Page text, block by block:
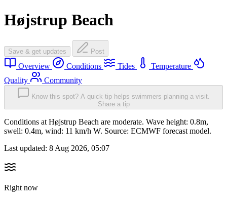
Højstrup Beach
Save & get updates Post
Overview Conditions Tides
Temperature
Quality
Community
Know this spot? A quick tip helps swimmers planning a visit.
Share a tip
Conditions at Højstrup Beach are moderate. Wave height: 0.8m,
swell: 0.4m, wind: 11 km/h W. Source: ECMWF forecast model.
Last updated: 8 Aug 2026, 05:07
Right now